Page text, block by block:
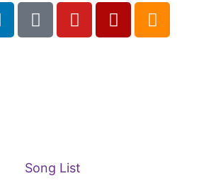
Song List